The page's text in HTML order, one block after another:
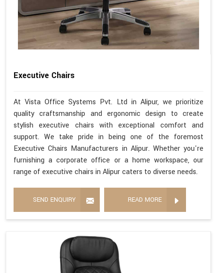
Executive Chairs
At Vista Office Systems Pvt. Ltd in Alipur, we prioritize
quality craftsmanship and ergonomic design to create
stylish executive chairs with exceptional comfort and
support. We take pride in being one of the foremost
Executive Chairs Manufacturers in Alipur. Whether you're
furnishing a corporate office or a home workspace, our
range of executive chairs in Alipur caters to diverse needs.
SEND ENQUIRY READ MORE